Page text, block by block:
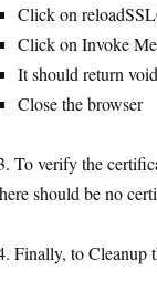
Click on
Click on Invoke
It should return void
Close the browser
To verify the
should be no
Finally, to Cleanup